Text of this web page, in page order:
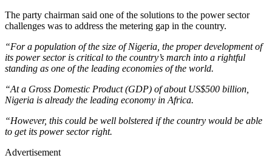
The party chairman said one of the solutions to the power sector
challenges was to address the metering gap in the country.
“For a population of the size of Nigeria, the proper development of
its power sector is critical to the country’s march into a rightful
standing as one of the leading economies of the world.
“At a Gross Domestic Product (GDP) of about US$500 billion,
Nigeria is already the leading economy in Africa.
“However, this could be well bolstered if the country would be able
to get its power sector right.
Advertisement